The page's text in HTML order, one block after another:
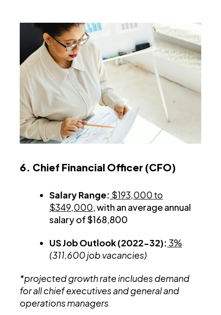
6. Chief Financial Officer (CFO)
Salary Range: $193,000 to
$349,000, with an average annual
salary of $168,800
US Job Outlook (2022-32): 3%
(311,600 job vacancies)
*projected growth rate includes demand
for all chief executives and general and
operations managers